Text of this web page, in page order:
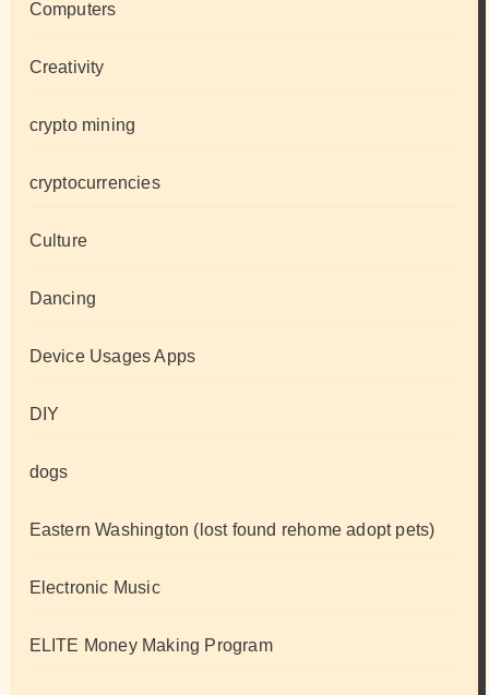
Computers
Creativity
crypto mining
cryptocurrencies
Culture
Dancing
Device Usages Apps
DIY
dogs
Eastern Washington (lost found rehome adopt pets)
Electronic Music
ELITE Money Making Program